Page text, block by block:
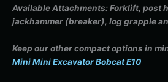
Available Attachments: Forklift, post
jackhammer (breaker), log grapple
Keep our other compact options in
Mini Mini Excavator Bobcat E10